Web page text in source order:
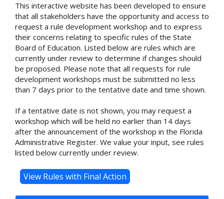
This interactive website has been developed to ensure
that all stakeholders have the opportunity and access to
request a rule development workshop and to express
their concerns relating to specific rules of the State
Board of Education. Listed below are rules which are
currently under review to determine if changes should
be proposed. Please note that all requests for rule
development workshops must be submitted no less
than 7 days prior to the tentative date and time shown.
If a tentative date is not shown, you may request a
workshop which will be held no earlier than 14 days
after the announcement of the workshop in the Florida
Administrative Register. We value your input, see rules
listed below currently under review.